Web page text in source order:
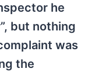
he
but nothing
was
the